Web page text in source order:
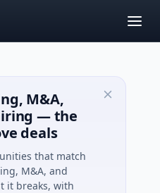
M&A,
— the
deals
that match
M&A, and
it breaks, with